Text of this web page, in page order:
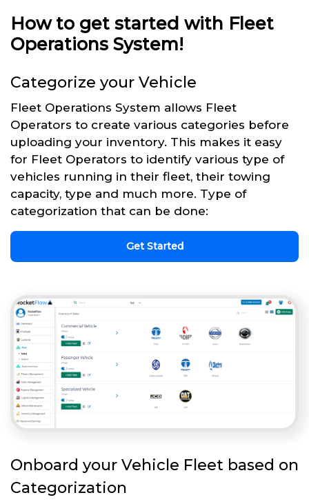
How to get started with Fleet
Operations System!
Categorize your Vehicle
Fleet Operations System allows Fleet
Operators to create various categories before
uploading your inventory. This makes it easy
for Fleet Operators to identify various type of
vehicles running in their fleet, their towing
capacity, type and much more. Type of
categorization that can be done:
Get Started
Onboard your Vehicle Fleet based on
Categorization